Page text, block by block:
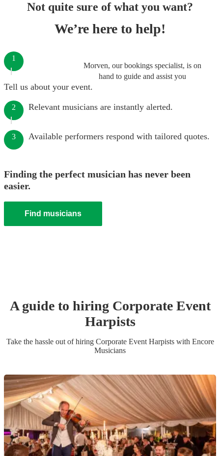
Not quite sure of what you want?
We’re here to help!
Morven, our bookings specialist, is on
hand to guide and assist you
1
Tell us about your event.
2 Relevant musicians are instantly alerted.
3 Available performers respond with tailored quotes.
Finding the perfect musician has never been
easier.
Find musicians
A guide to hiring Corporate Event
Harpists
Take the hassle out of hiring Corporate Event Harpistswith Encore
Musicians